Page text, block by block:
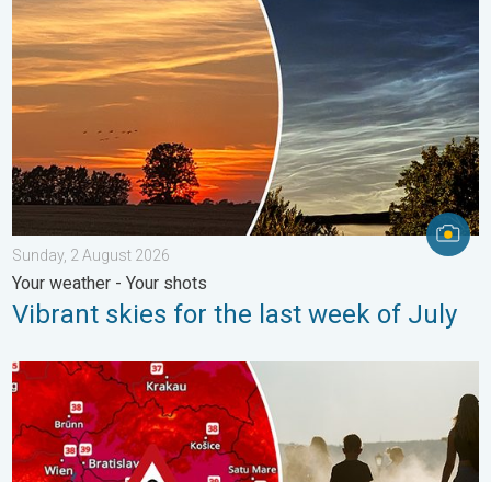
Sunday, 2 August 2026
Your weather - Your shots
Vibrant skies for the last week of July
Extreme heat in Eastern Europe. Peaking above 40°C. . .